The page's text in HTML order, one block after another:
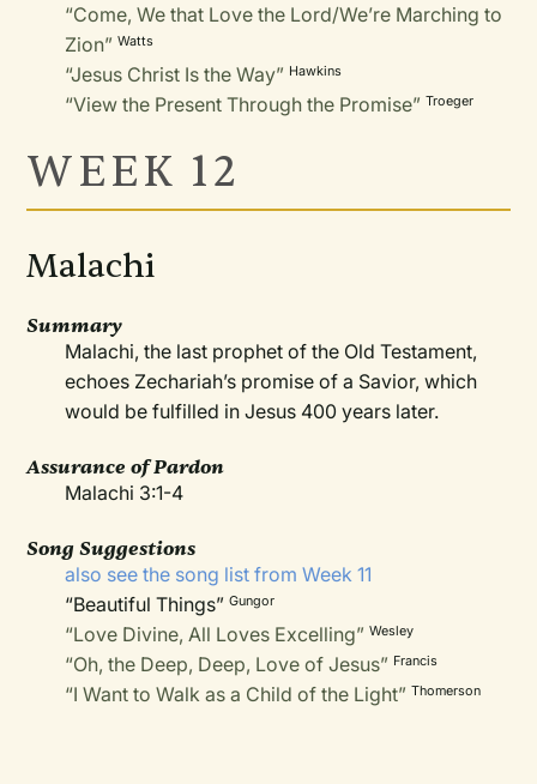
“Come, We that Love the Lord/We’re Marching to
Zion” Watts
“Jesus Christ Is the Way” Hawkins
“View the Present Through the Promise” Troeger
WEEK 12
Malachi
Summary
Malachi, the last prophet of the Old Testament,
echoes Zechariah’s promise of a Savior, which
would be fulfilled in Jesus 400 years later.
Assurance of Pardon
Malachi 3:1-4
Song Suggestions
also see the song list from Week 11
“Beautiful Things”Gungor
“Love Divine, All Loves Excelling” Wesley
“Oh, the Deep, Deep, Love of Jesus” Francis
“I Want to Walk as a Child of the Light” Thomerson